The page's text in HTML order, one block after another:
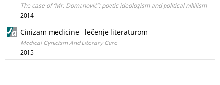
The case of “Mr. Domanović”: poetic ideologism and political nihilism
2014
Cinizam medicine i lečenje literaturom
Medical Cynicism And Literary Cure
2015